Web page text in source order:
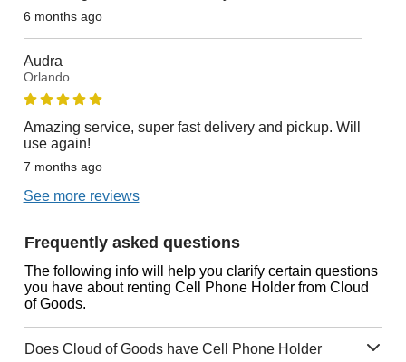
6 months ago
Audra
Orlando
Amazing service, super fast delivery and pickup. Will
use again!
7 months ago
See more reviews
Frequently asked questions
The following info will help you clarify certain questions
you have about renting Cell Phone Holder from Cloud
of Goods.
Does Cloud of Goods have Cell Phone Holder